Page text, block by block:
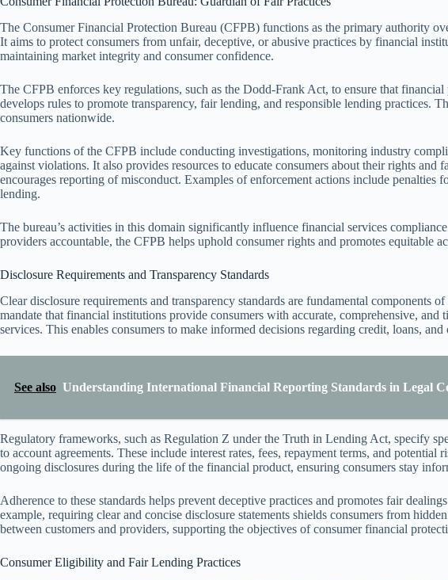
The Consumer Financial Protection Bureau (CFPB) functions as the primary authority
It aims to protect consumers from unfair, deceptive, or abusive practices by financial
maintaining market integrity and consumer confidence.
The CFPB enforces key regulations, such as the Dodd-Frank Act, to ensure that
develops rules to promote transparency, fair lending, and responsible lending practices.
consumers nationwide.
Key functions of the CFPB include conducting investigations, monitoring industry
against violations. It also provides resources to educate consumers about their rights and
encourages reporting of misconduct. Examples of enforcement actions include penalties
lending.
The bureau’s activities in this domain significantly influence financial services
providers accountable, the CFPB helps uphold consumer rights and promotes equitable
Disclosure Requirements and Transparency Standards
Clear disclosure requirements and transparency standards are fundamental components
mandate that financial institutions provide consumers with accurate, comprehensive, and
services. This enables consumers to make informed decisions regarding credit, loans,
See also Understanding International Financial Reporting Standards in Legal
Regulatory frameworks, such as Regulation Z under the Truth in Lending Act, specify
to account agreements. These include interest rates, fees, repayment terms, and potential
ongoing disclosures during the life of the financial product, ensuring consumers stay
Adherence to these standards helps prevent deceptive practices and promotes fair
example, requiring clear and concise disclosure statements shields consumers from
between customers and providers, supporting the objectives of consumer financial
Consumer Eligibility and Fair Lending Practices